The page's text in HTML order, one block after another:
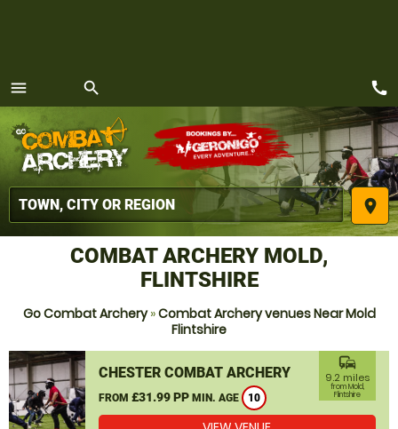
menu
MENU
search
place
call
COMBAT ARCHERY MOLD,
FLINTSHIRE
Go Combat Archery»Combat Archery venues Near Mold
Flintshire
CHESTER COMBAT ARCHERY
FROM £31.99 PP MIN. AGE 10
commute
9.2 miles
from Mold,
Flintshire